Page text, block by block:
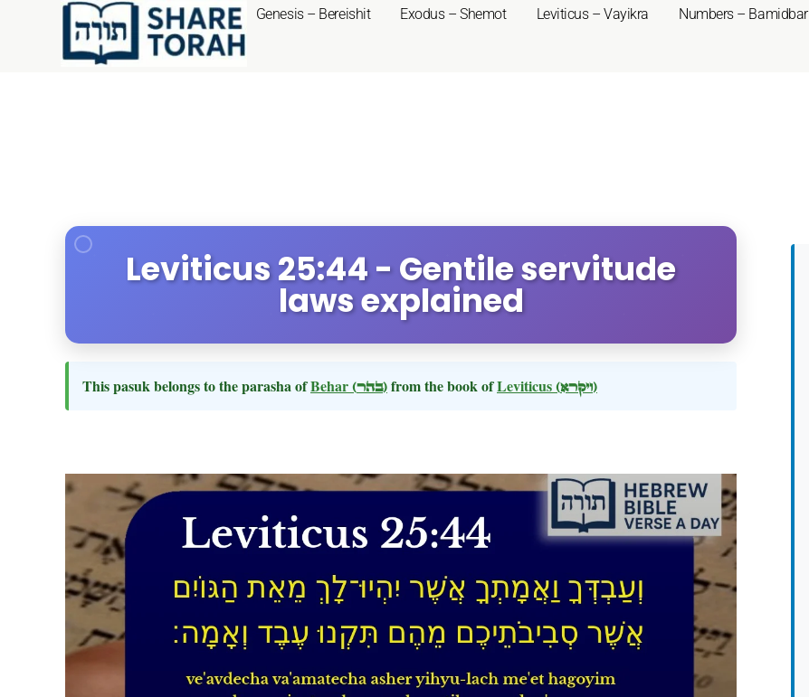
Genesis – Bereishit Exodus – Shemot Leviticus – Vayikra Numbers – Bamidbar
Leviticus 25:44 - Gentile servitude
laws explained
This pasuk belongs to the parasha ofBehar (בהר)from the book ofLeviticus (ויקרא)